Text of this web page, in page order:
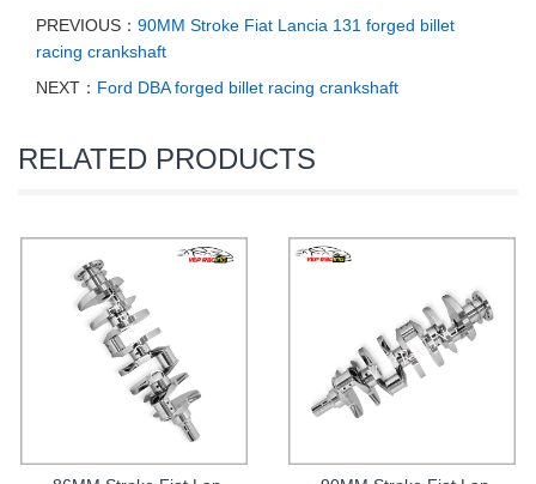
PREVIOUS： 90MM Stroke Fiat Lancia 131 forged billet
racing crankshaft
NEXT： Ford DBA forged billet racing crankshaft
RELATED PRODUCTS